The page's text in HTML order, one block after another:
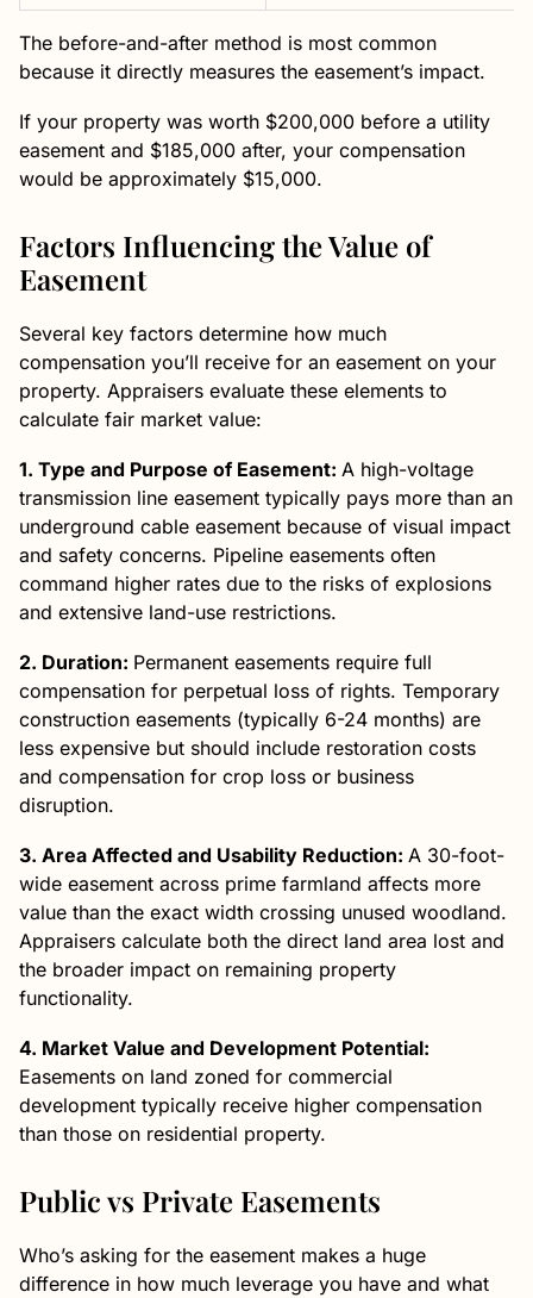
The before-and-after method is most common
because it directly measures the easement’s impact.
If your property was worth $200,000 before a utility
easement and $185,000 after, your compensation
would be approximately $15,000.
Factors Influencing the Value of
Easement
Several key factors determine how much
compensation you’ll receive for an easement on your
property. Appraisers evaluate these elements to
calculate fair market value:
1. Type and Purpose of Easement: A high-voltage
transmission line easement typically pays more than an
underground cable easement because of visual impact
and safety concerns. Pipeline easements often
command higher rates due to the risks of explosions
and extensive land-use restrictions.
2. Duration: Permanent easements require full
compensation for perpetual loss of rights. Temporary
construction easements (typically 6-24 months) are
less expensive but should include restoration costs
and compensation for crop loss or business
disruption.
3. Area Affected and Usability Reduction: A 30-foot-
wide easement across prime farmland affects more
value than the exact width crossing unused woodland.
Appraisers calculate both the direct land area lost and
the broader impact on remaining property
functionality.
4. Market Value and Development Potential:
Easements on land zoned for commercial
development typically receive higher compensation
than those on residential property.
Public vs Private Easements
Who’s asking for the easement makes a huge
difference in how much leverage you have and what